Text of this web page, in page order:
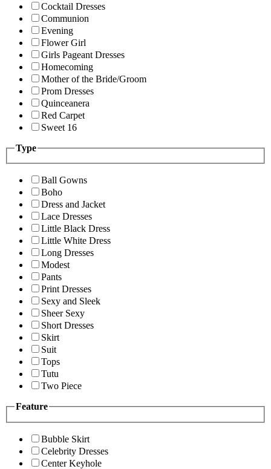
Cocktail Dresses
Communion
Evening
Flower Girl
Girls Pageant Dresses
Homecoming
Mother of the Bride/Groom
Prom Dresses
Quinceanera
Red Carpet
Sweet 16
Type
Ball Gowns
Boho
Dress and Jacket
Lace Dresses
Little Black Dress
Little White Dress
Long Dresses
Modest
Pants
Print Dresses
Sexy and Sleek
Sheer Sexy
Short Dresses
Skirt
Suit
Tops
Tutu
Two Piece
Feature
Bubble Skirt
Celebrity Dresses
Center Keyhole